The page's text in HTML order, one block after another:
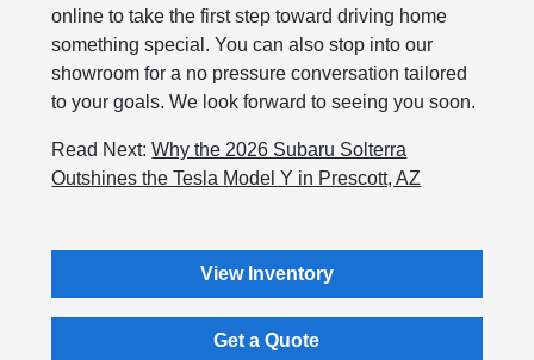
online to take the first step toward driving home
something special. You can also stop into our
showroom for a no pressure conversation tailored
to your goals. We look forward to seeing you soon.
Read Next:Why the 2026 Subaru Solterra
Outshines the Tesla Model Y in Prescott, AZ
View Inventory
Get a Quote